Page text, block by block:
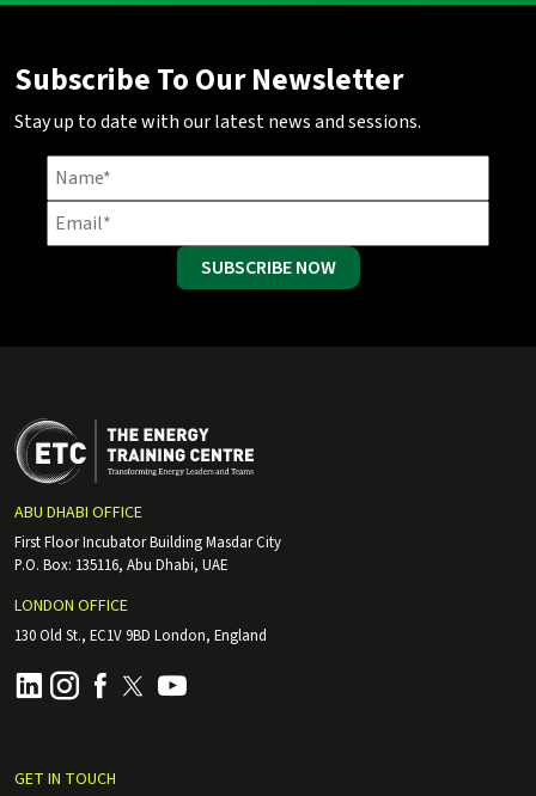
Subscribe To Our Newsletter
Stay up to date with our latest news and sessions.
SUBSCRIBE NOW
ABU DHABI OFFICE
First Floor Incubator Building Masdar City
P.O. Box: 135116, Abu Dhabi, UAE
LONDON OFFICE
130 Old St., EC1V 9BD London, England
GET IN TOUCH